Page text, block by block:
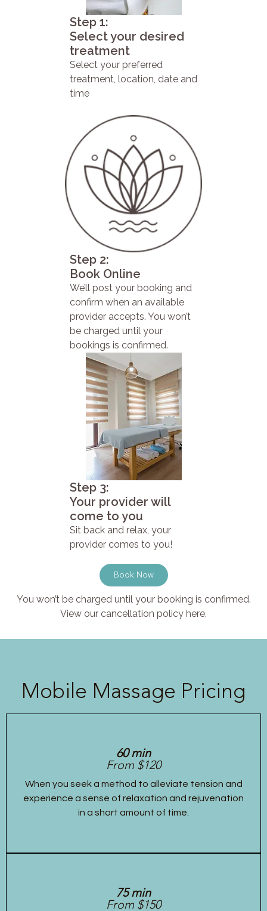
Step 1:
Select your desired
treatment
Select your preferred
treatment, location, date and
time
Step 2:
Book Online
We’ll post your booking and
confirm when an available
provider accepts. You won’t
be charged until your
bookings is confirmed.
Step 3:
Your provider will
come to you
Sit back and relax, your
provider comes to you!
Book Now
You won’t be charged until your booking is confirmed.
View our cancellation policy here.
Mobile Massage Pricing
60 min
From $120
When you seek a method to alleviate tension and
experience a sense of relaxation and rejuvenation
in a short amount of time.
75 min
From $150